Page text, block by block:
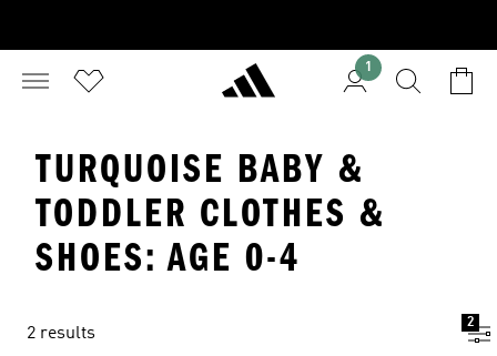
1
TURQUOISE BABY &
TODDLER CLOTHES &
SHOES: AGE 0-4
2 results
2